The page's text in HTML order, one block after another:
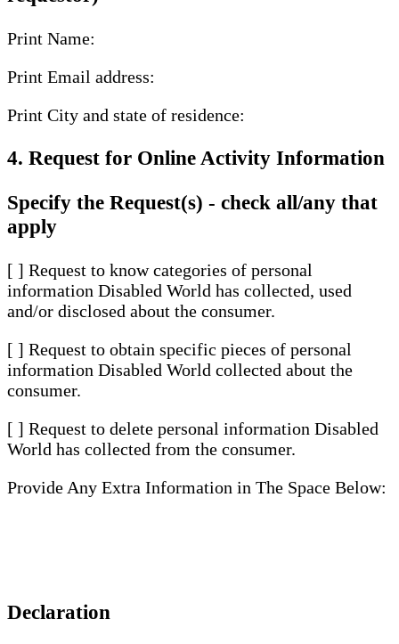
Print Name:
Print Email address:
Print City and state of residence:
4. Request for Online Activity Information
Specify the Request(s) - check all/any that
apply
[ ] Request to know categories of personal
information Disabled World has collected, used
and/or disclosed about the consumer.
[ ] Request to obtain specific pieces of personal
information Disabled World collected about the
consumer.
[ ] Request to delete personal information Disabled
World has collected from the consumer.
Provide Any Extra Information in The Space Below:
Declaration